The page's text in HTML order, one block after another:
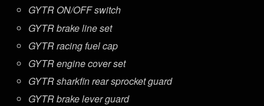
GYTR ON/OFF switch
GYTR brake line set
GYTR racing fuel cap
GYTR engine cover set
GYTR sharkfin rear sprocket guard
GYTR brake lever guard